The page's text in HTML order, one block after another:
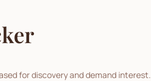
for discovery and demand interest.